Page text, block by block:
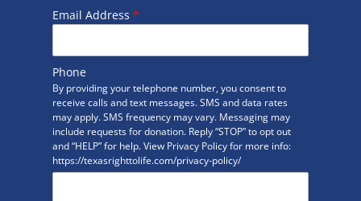
Email Address *
Phone
By providing your telephone number, you consent to
receive calls and text messages. SMS and data rates
may apply. SMS frequency may vary. Messaging may
include requests for donation. Reply “STOP” to opt out
and “HELP” for help. View Privacy Policy for more info:
https://texasrighttolife.com/privacy-policy/